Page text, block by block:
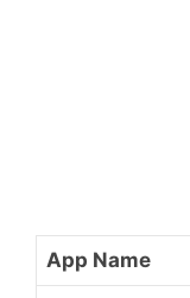
App Name